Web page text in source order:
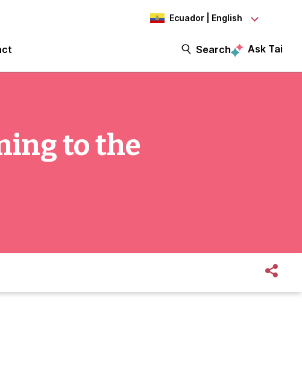
Ecuador | English
Search Ask Tai
to the